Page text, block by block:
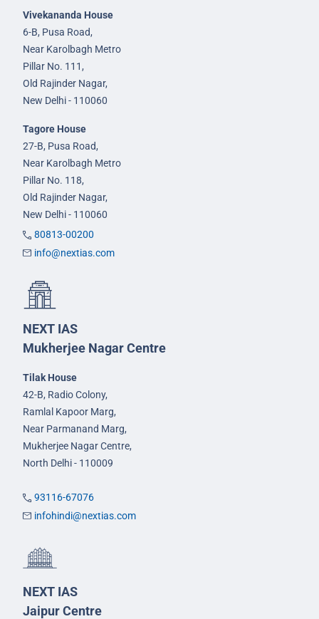
Vivekananda House
6-B, Pusa Road,
Near Karolbagh Metro
Pillar No. 111,
Old Rajinder Nagar,
New Delhi - 110060
Tagore House
27-B, Pusa Road,
Near Karolbagh Metro
Pillar No. 118,
Old Rajinder Nagar,
New Delhi - 110060
80813-00200
info@nextias.com
NEXT IAS
Mukherjee Nagar Centre
Tilak House
42-B, Radio Colony,
Ramlal Kapoor Marg,
Near Parmanand Marg,
Mukherjee Nagar Centre,
North Delhi - 110009
93116-67076
infohindi@nextias.com
NEXT IAS
Jaipur Centre